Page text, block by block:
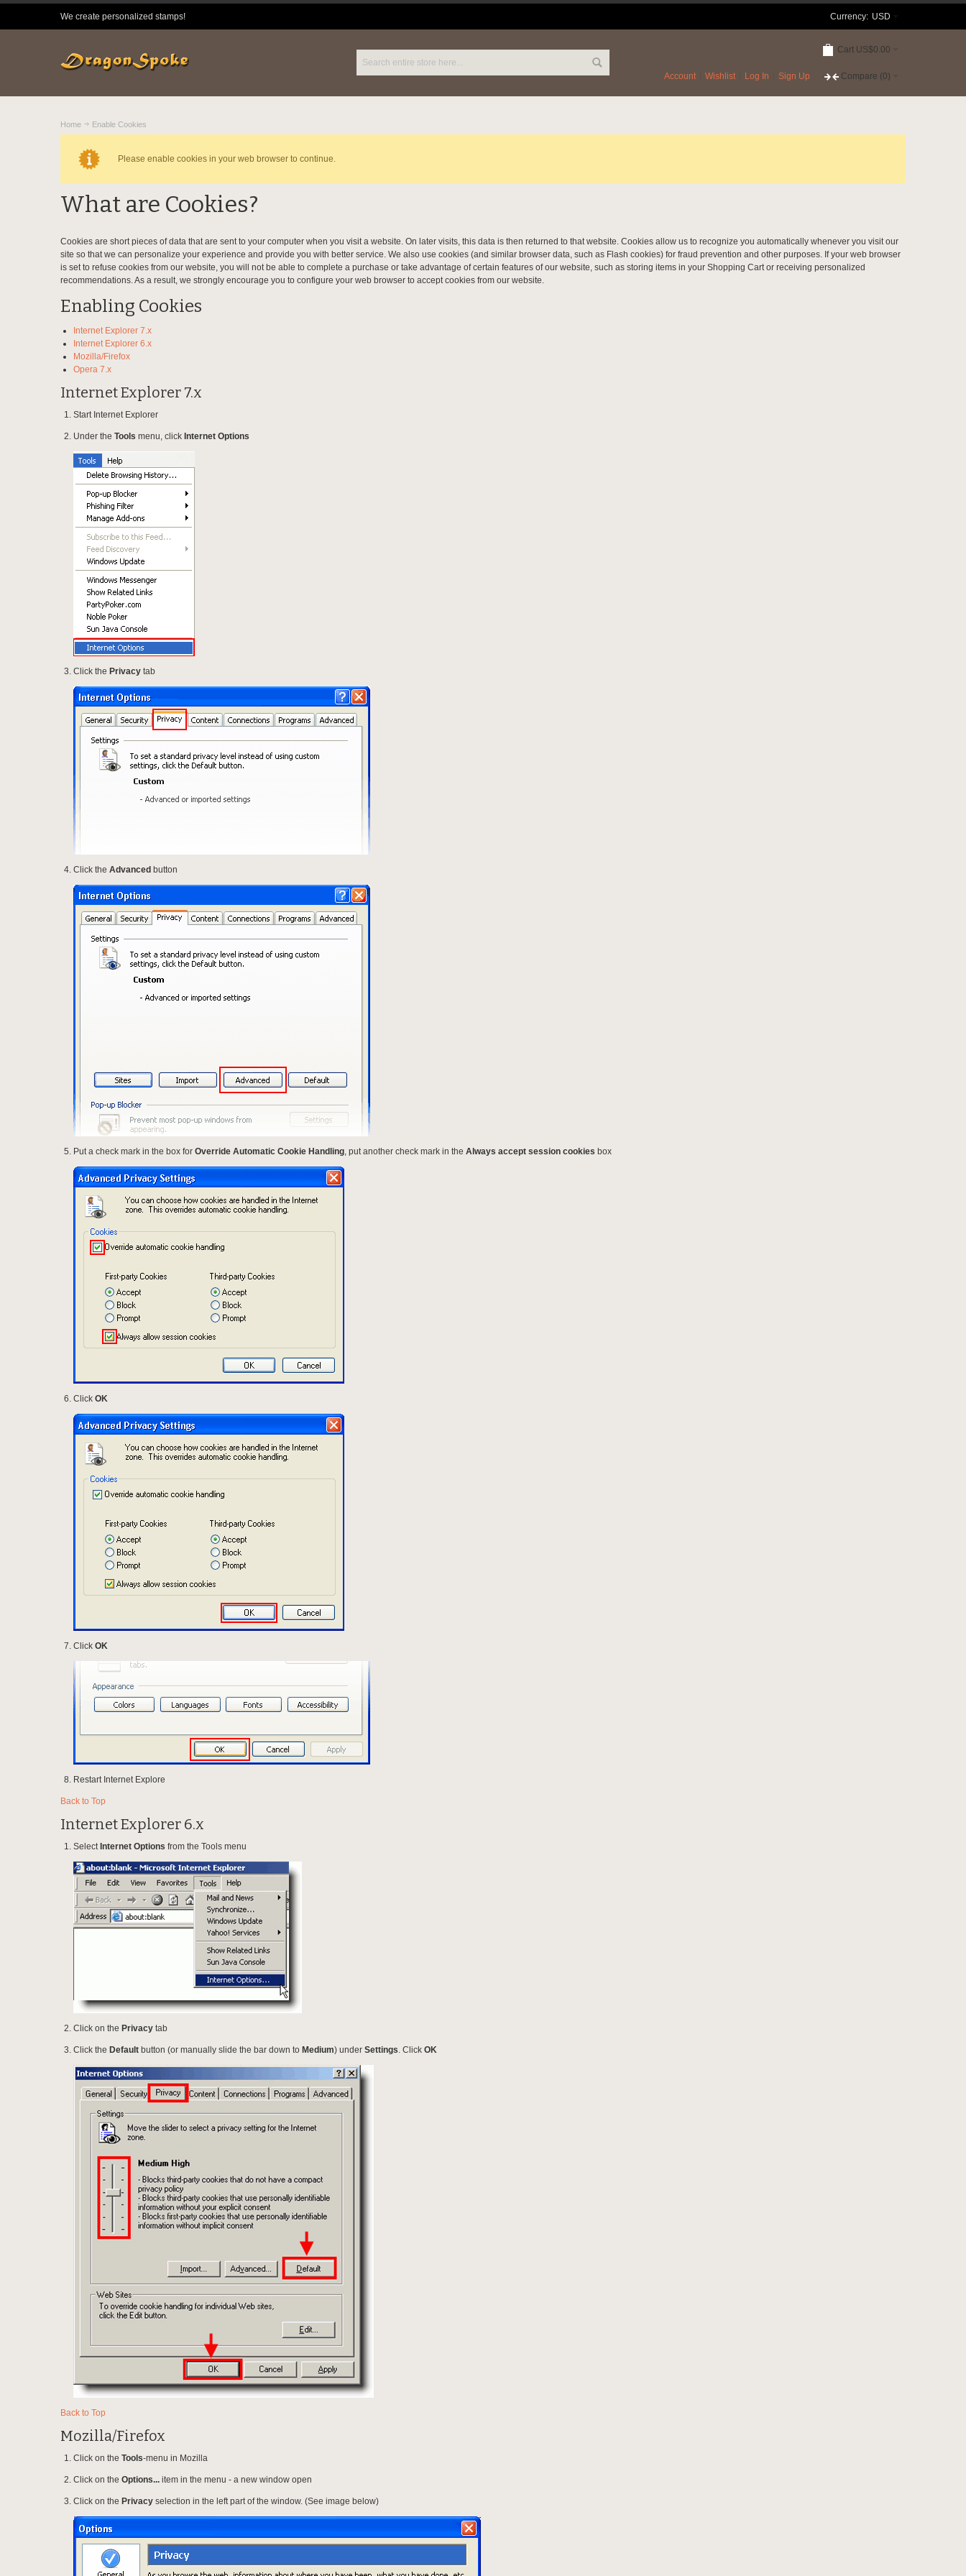
We create personalized stamps! Currency: USD
Cart US$0.00
Compare (0)
Account Wishlist Log In Sign Up
Home Enable Cookies
Please enable cookies in your web browser to continue.
What are Cookies?
Cookies are short pieces of data that are sent to your computer when you visit a website. On later visits, this data is then returned to that website. Cookies allow us to recognize you automatically whenever you visit our
site so that we can personalize your experience and provide you with better service. We also use cookies (and similar browser data, such as Flash cookies) for fraud prevention and other purposes. If your web browser
is set to refuse cookies from our website, you will not be able to complete a purchase or take advantage of certain features of our website, such as storing items in your Shopping Cart or receiving personalized
recommendations. As a result, we strongly encourage you to configure your web browser to accept cookies from our website.
Enabling Cookies
Internet Explorer 7.x
Internet Explorer 6.x
Mozilla/Firefox
Opera 7.x
Internet Explorer 7.x
Start Internet Explorer
Under the Tools menu, click Internet Options
Click the Privacy tab
Click the Advanced button
Put a check mark in the box for Override Automatic Cookie Handling, put another check mark in the Always accept session cookies box
Click OK
Click OK
Restart Internet Explore
Back to Top
Internet Explorer 6.x
Select Internet Options from the Tools menu
Click on the Privacy tab
Click the Default button (or manually slide the bar down to Medium) under Settings. Click OK
Back to Top
Mozilla/Firefox
Click on the Tools-menu in Mozilla
Click on the Options... item in the menu - a new window open
Click on the Privacy selection in the left part of the window. (See image below)